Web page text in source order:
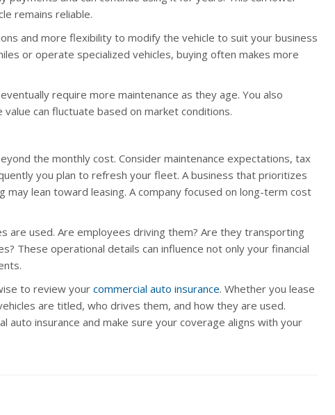
remains reliable.
and more flexibility to modify the vehicle to suit your business
or operate specialized vehicles, buying often makes more
require more maintenance as they age. You also
can fluctuate based on market conditions.
the monthly cost. Consider maintenance expectations, tax
you plan to refresh your fleet. A business that prioritizes
lean toward leasing. A company focused on long-term cost
are used. Are employees driving them? Are they transporting
These operational details can influence not only your financial
to review your commercial auto insurance. Whether you lease
are titled, who drives them, and how they are used.
auto insurance and make sure your coverage aligns with your